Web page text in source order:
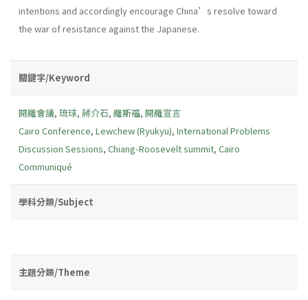
intentions and accordingly encourage China’s resolve toward
the war of resistance against the Japanese.
關鍵字/Keyword
開羅會議, 琉球, 蔣介石, 羅斯福, 開羅宣言
Cairo Conference, Lewchew (Ryukyu), International Problems
Discussion Sessions, Chiang-Roosevelt summit, Cairo
Communiqué
學科分類/Subject
主題分類/Theme